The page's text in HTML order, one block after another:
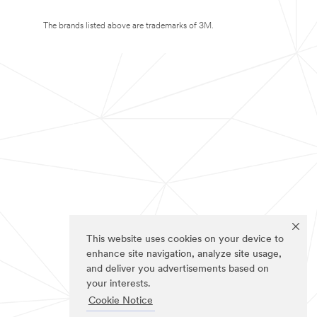
This website uses cookies on your device to
enhance site navigation, analyze site usage,
and deliver you advertisements based on
your interests.
Cookie Notice
The brands listed above are trademarks of 3M.